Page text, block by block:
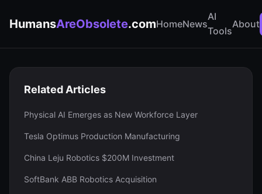
HumansAreObsolete.comHomeNews
AI
Tools
About
Related Articles
Physical AI Emerges as New Workforce Layer
Tesla Optimus Production Manufacturing
China Leju Robotics $200M Investment
SoftBank ABB Robotics Acquisition